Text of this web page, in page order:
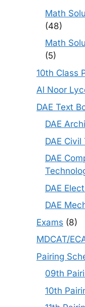
Math
(48)
Math
(5)
10th Class
Al Noor
DAE Text
DAE
DAE
DAE
DAE
DAE
Exams (8)
MDCAT/
Pairing
09th
10th